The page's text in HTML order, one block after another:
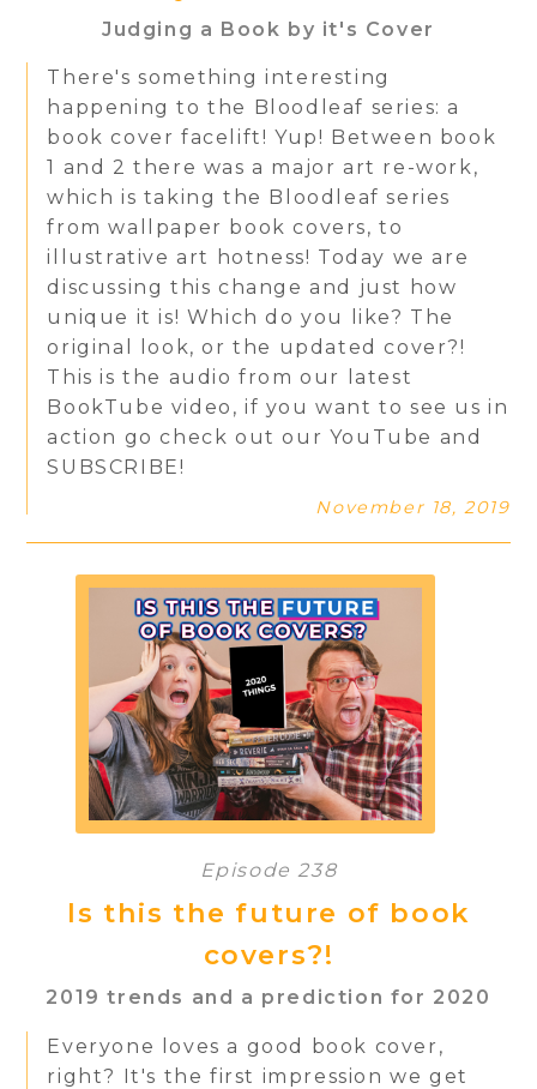
Judging a Book by it's Cover
There's something interesting
happening to the Bloodleaf series: a
book cover facelift! Yup! Between book
1 and 2 there was a major art re-work,
which is taking the Bloodleaf series
from wallpaper book covers, to
illustrative art hotness! Today we are
discussing this change and just how
unique it is! Which do you like? The
original look, or the updated cover?!
This is the audio from our latest
BookTube video, if you want to see us in
action go check out our YouTube and
SUBSCRIBE!
November 18, 2019
Episode 238
Is this the future of book
covers?!
2019 trends and a prediction for 2020
Everyone loves a good book cover,
right? It's the first impression we get